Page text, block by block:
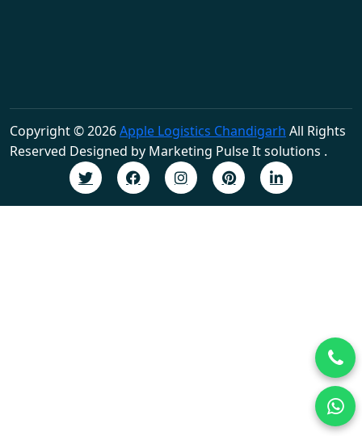
Copyright © 2026Apple Logistics Chandigarh All Rights
Reserved Designed by Marketing Pulse It solutions .